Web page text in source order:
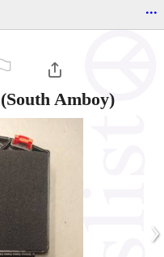
...
(South Amboy)
›